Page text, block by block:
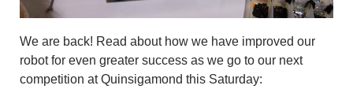
We are back! Read about how we have improved our
robot for even greater success as we go to our next
competition at Quinsigamond this Saturday: